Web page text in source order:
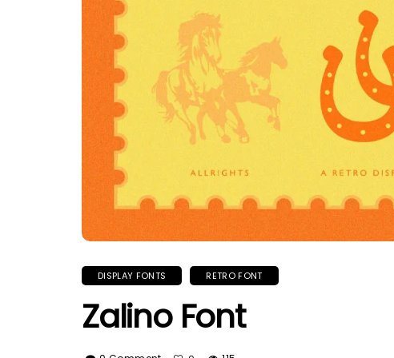
DISPLAY FONTS RETRO FONT
Zalino Font